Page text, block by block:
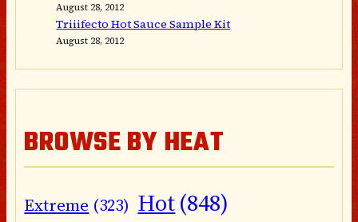
August 28, 2012
Triiifecto Hot Sauce Sample Kit
August 28, 2012
BROWSE BY HEAT
Extreme (323) Hot(848)